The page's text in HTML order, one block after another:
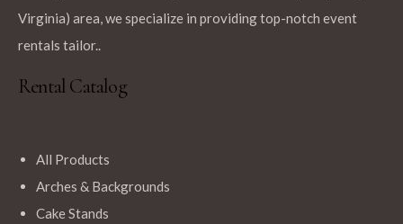
Virginia) area, we specialize in providing top-notch event
rentals tailor..
Rental Catalog
All Products
Arches & Backgrounds
Cake Stands